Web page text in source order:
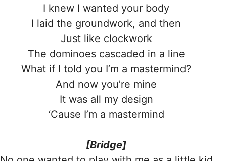
I knew I wanted your body
I laid the groundwork, and then
Just like clockwork
The dominoes cascaded in a line
What if I told you I’m a mastermind?
And now you’re mine
It was all my design
‘Cause I’m a mastermind
[Bridge]